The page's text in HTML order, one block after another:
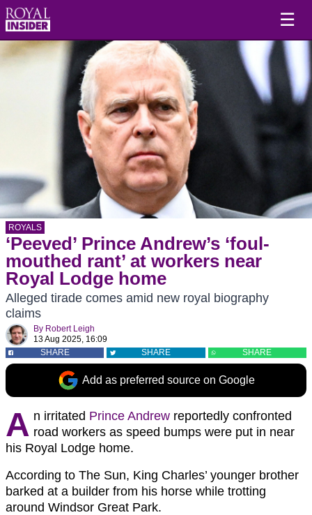
☰
ROYALS
‘Peeved’ Prince Andrew’s ‘foul-
mouthed rant’ at workers near
Royal Lodge home
Alleged tirade comes amid new royal biography
claims
By Robert Leigh
13 Aug 2025, 16:09
SHARE
SHARE SHARE
Add as preferred source on Google
A n irritated Prince Andrew reportedly confronted
road workers as speed bumps were put in near
his Royal Lodge home.
According to The Sun, King Charles’ younger brother
barked at a builder from his horse while trotting
around Windsor Great Park.